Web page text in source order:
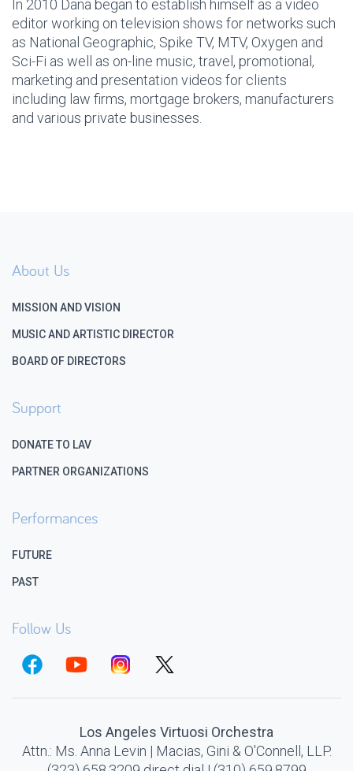
In 2010 Dana began to establish himself as a video
editor working on television shows for networks such
as National Geographic, Spike TV, MTV, Oxygen and
Sci-Fi as well as on-line music, travel, promotional,
marketing and presentation videos for clients
including law firms, mortgage brokers, manufacturers
and various private businesses.
About Us
MISSION AND VISION
MUSIC AND ARTISTIC DIRECTOR
BOARD OF DIRECTORS
Support
DONATE TO LAV
PARTNER ORGANIZATIONS
Performances
FUTURE
PAST
Follow Us
Los Angeles Virtuosi Orchestra
Attn.: Ms. Anna Levin | Macias, Gini & O'Connell, LLP.